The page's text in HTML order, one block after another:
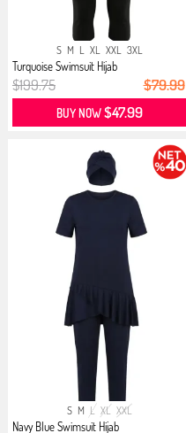
S M L XL XXL 3XL
Turquoise Swimsuit Hijab
$199.75 $79.99
BUY NOW$47.99
S M L XL XXL
Navy Blue Swimsuit Hijab